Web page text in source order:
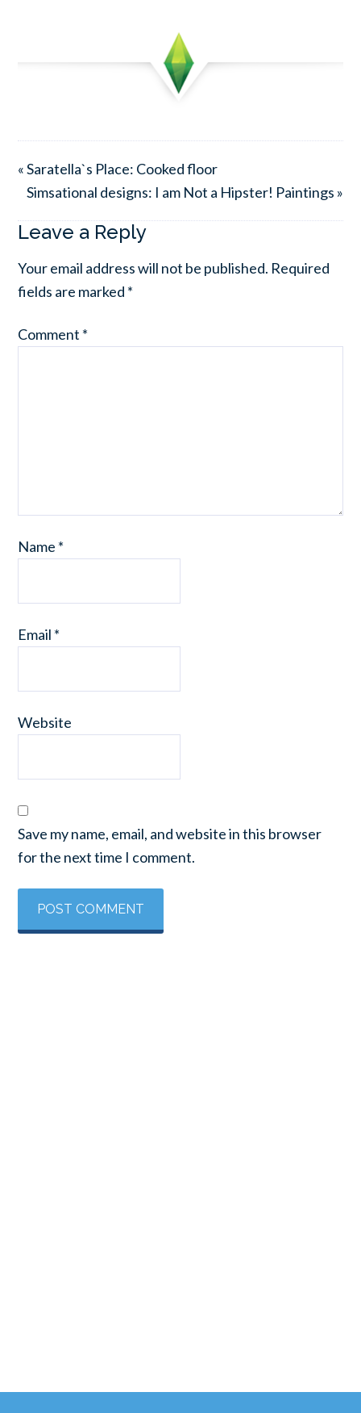
« Saratella`s Place: Cooked floor
Simsational designs: I am Not a Hipster! Paintings »
Leave a Reply
Your email address will not be published. Required
fields are marked *
Comment *
Name *
Email *
Website
Save my name, email, and website in this browser
for the next time I comment.